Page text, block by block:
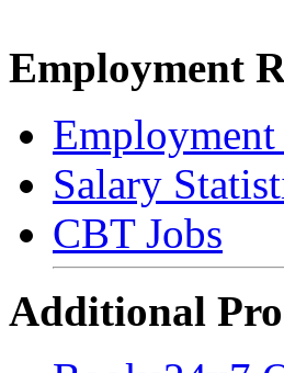
Employment
Salary
CBT Jobs
Additional